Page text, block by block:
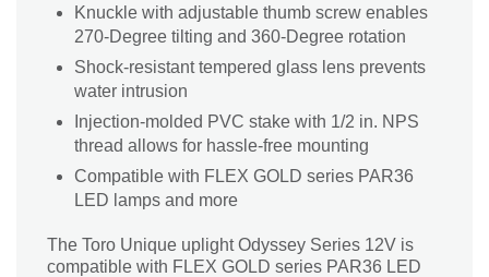
Knuckle with adjustable thumb screw enables
270-Degree tilting and 360-Degree rotation
Shock-resistant tempered glass lens prevents
water intrusion
Injection-molded PVC stake with 1/2 in. NPS
thread allows for hassle-free mounting
Compatible with FLEX GOLD series PAR36
LED lamps and more
The Toro Unique uplight Odyssey Series 12V is
compatible with FLEX GOLD series PAR36 LED